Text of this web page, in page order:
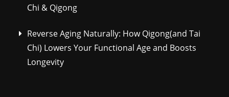
Chi & Qigong
Reverse Aging Naturally: How Qigong(and Tai
Chi) Lowers Your Functional Age and Boosts
Longevity